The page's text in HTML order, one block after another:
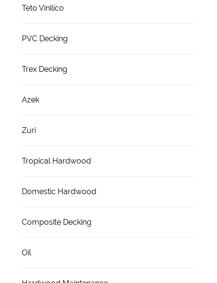
Teto Vinilico
PVC Decking
Trex Decking
Azek
Zuri
Tropical Hardwood
Domestic Hardwood
Composite Decking
Oil